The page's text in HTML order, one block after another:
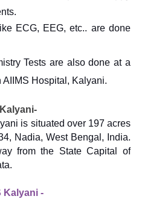
ECG, EEG, etc.. are done
Tests are also done at a
Hospital, Kalyani.
is situated over 197 acres
Nadia, West Bengal, India.
from the State Capital of
Kalyani -